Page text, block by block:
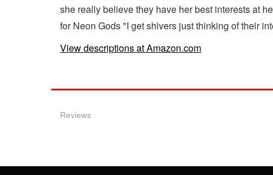
she really believe they have her best interests at
for Neon Gods "I get shivers just thinking of their
View descriptions at Amazon.com
Reviews